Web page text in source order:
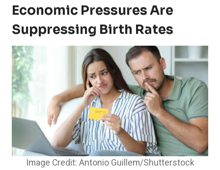
Economic Pressures Are
Suppressing Birth Rates
Image Credit: Antonio Guillem/Shutterstock